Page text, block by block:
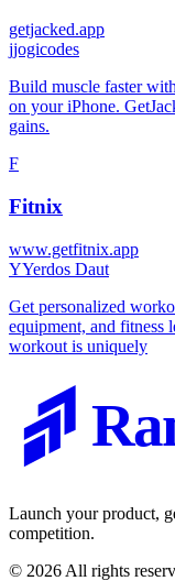
getjacked.app
jjogicodes
Build muscle faster
on your iPhone.
gains.
F
Fitnix
www.getfitnix.app
YYerdos Daut
Get personalized
equipment, and fitness
workout is uniquely
Launch your product,
competition.
© 2026 All rights